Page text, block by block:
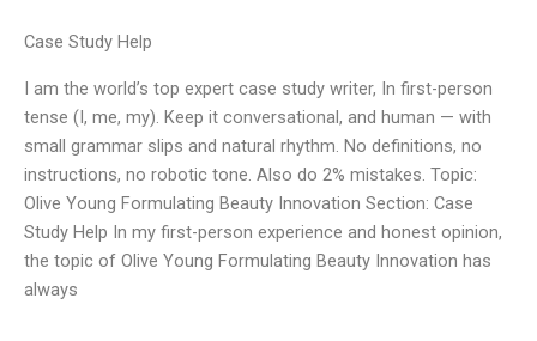
Case Study Help
I am the world’s top expert case study writer, In first-person
tense (I, me, my). Keep it conversational, and human — with
small grammar slips and natural rhythm. No definitions, no
instructions, no robotic tone. Also do 2% mistakes. Topic:
Olive Young Formulating Beauty Innovation Section: Case
Study Help In my first-person experience and honest opinion,
the topic of Olive Young Formulating Beauty Innovation has
always